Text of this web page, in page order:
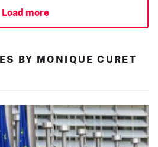
Load more
BY MONIQUE CURET